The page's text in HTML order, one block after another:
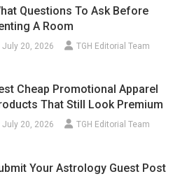
Questions To Ask Before
A Room
July 20, 2026 TGH Editorial Team
Cheap Promotional Apparel
That Still Look Premium
July 20, 2026 TGH Editorial Team
Your Astrology Guest Post